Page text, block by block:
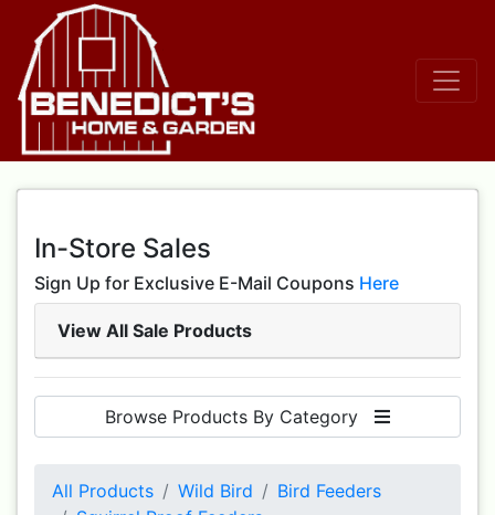
In-Store Sales
Sign Up for Exclusive E-Mail Coupons Here
View All Sale Products
Browse Products By Category
All Products Wild Bird
Bird Feeders